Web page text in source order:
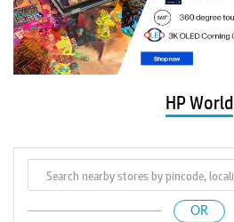
HP World